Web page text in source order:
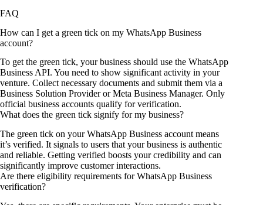
FAQ
How can I get a green tick on my WhatsApp Business
account?
To get the green tick, your business should use the WhatsApp
Business API. You need to show significant activity in your
venture. Collect necessary documents and submit them via a
Business Solution Provider or Meta Business Manager. Only
official business accounts qualify for verification.
What does the green tick signify for my business?
The green tick on your WhatsApp Business account means
it’s verified. It signals to users that your business is authentic
and reliable. Getting verified boosts your credibility and can
significantly improve customer interactions.
Are there eligibility requirements for WhatsApp Business
verification?